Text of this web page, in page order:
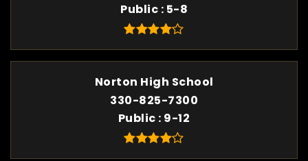
Public 5-8
Norton High School
330-825-7300
Public 9-12